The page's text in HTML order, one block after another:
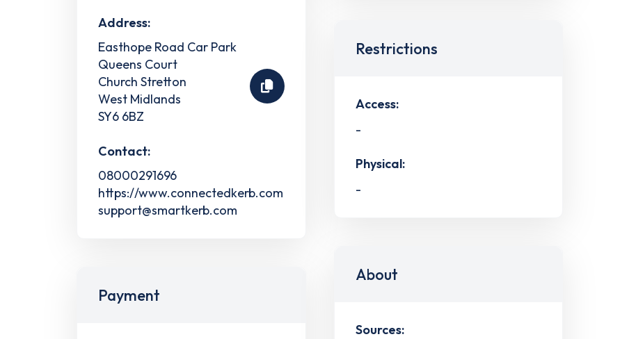
Address:
Easthope Road Car Park
Queens Court
Church Stretton
West Midlands
SY6 6BZ
Contact:
08000291696
https://www.connectedkerb.com
support@smartkerb.com
Payment
Restrictions
Access:
-
Physical:
-
About
Sources: